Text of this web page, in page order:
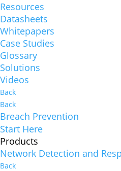
Resources
Datasheets
Whitepapers
Case Studies
Glossary
Solutions
Videos
Back
Back
Breach Prevention
Start Here
Products
Network Detection and
Back